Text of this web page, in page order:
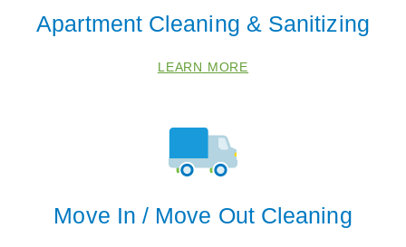
Apartment Cleaning & Sanitizing
LEARN MORE
Move In / Move Out Cleaning